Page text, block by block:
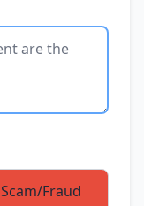
Scam/Fraud